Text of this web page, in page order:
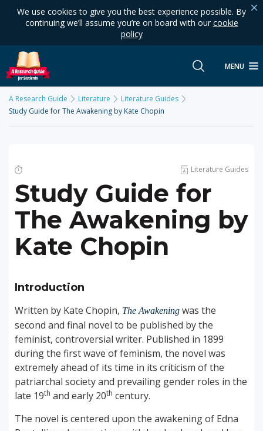
We use cookies to give you the best experience possible. By
continuing we’ll assume you’re on board with our cookie
policy
MENU
A Research Guide Literature
Literature Guides
Study Guide for The Awakening by Kate Chopin
Literature Guides
Study Guide for
The Awakening by
Kate Chopin
Introduction
Written by Kate Chopin, The Awakening was the
second and final novel to be published by the
feminist, controversial writer. Published in 1899
during the first wave of feminism, the novel was
extremely ahead of its time in its criticism of the
patriarchal society and prevailing gender roles in the
late 19th and early 20th century.
The novel is centered upon the awakening of Edna